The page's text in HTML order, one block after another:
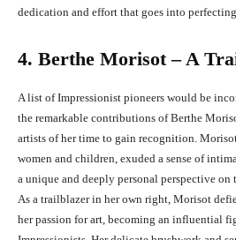
dedication and effort that goes into
4. Berthe Morisot – A
A list of Impressionist pioneers would be
the remarkable contributions of Berthe
artists of her time to gain recognition.
women and children, exuded a sense of
a unique and deeply personal perspective on
As a trailblazer in her own right, Morisot
her passion for art, becoming an influential